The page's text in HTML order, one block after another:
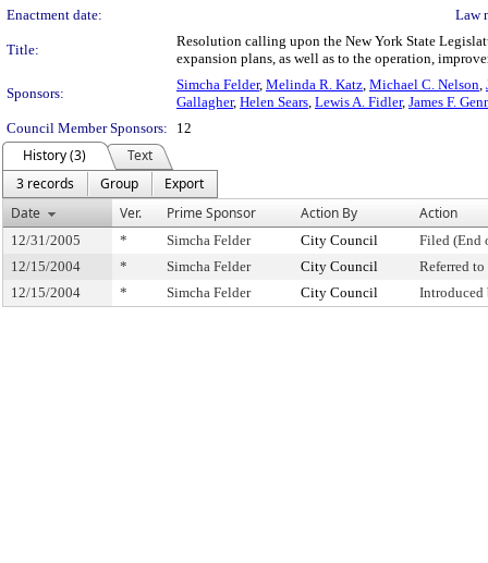
Enactment date:
Law
Title:
Resolution calling upon the New York State
expansion plans, as well as to the operation,
Sponsors:
Simcha Felder, Melinda R. Katz, Michael C. Nelson,
Gallagher, Helen Sears, Lewis A. Fidler, James F.
Council Member Sponsors:
12
History (3)
Text
3 records
Group
Export
Date
Ver. Prime Sponsor Action By Action
12/31/2005 * Simcha Felder City Council
Filed (End
12/15/2004
* Simcha Felder City Council
Referred
12/15/2004
* Simcha Felder City Council